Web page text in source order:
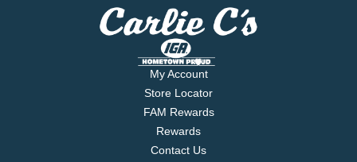
My Account
Store Locator
FAM Rewards
Rewards
Contact Us